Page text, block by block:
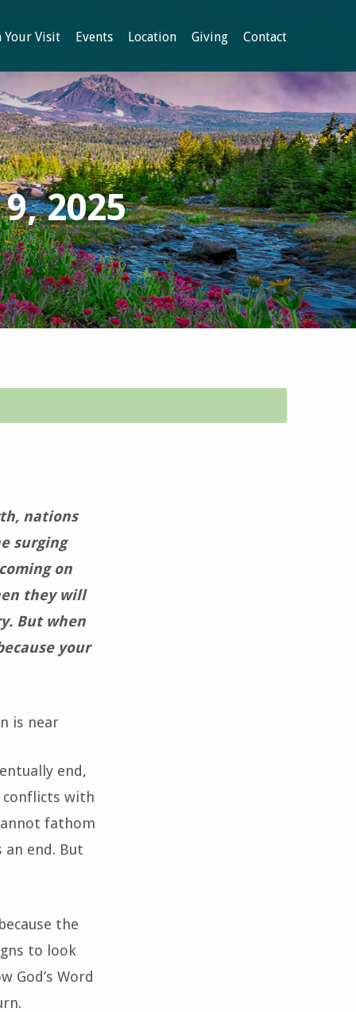
Your Visit Events Location Giving Contact
2025
nations
surging
on
they will
But when
your
is near
end,
with
fathom
an end. But
the
to look
God’s Word